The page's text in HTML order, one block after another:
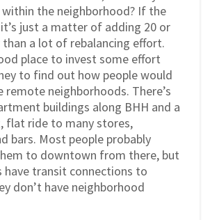
the neighborhood? If the
just a matter of adding 20 or
than a lot of rebalancing effort.
place to invest some effort
to find out how people would
remote neighborhoods. There’s
buildings along BHH and a
flat ride to many stores,
bars. Most people probably
to downtown from there, but
have transit connections to
don’t have neighborhood